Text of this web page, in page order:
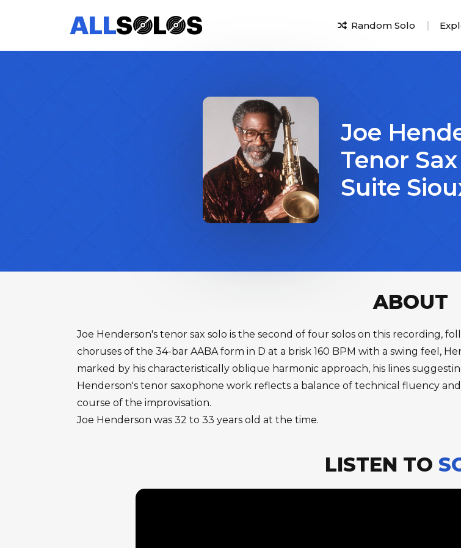
Random Solo
Joe
Tenor
Suite
ABOUT
Joe Henderson's tenor sax solo is the second of four solos on this recording,
choruses of the 34-bar AABA form in D at a brisk 160 BPM with a swing feel,
marked by his characteristically oblique harmonic approach, his lines
Henderson's tenor saxophone work reflects a balance of technical fluency
course of the improvisation.
Joe Henderson was 32 to 33 years old at the time.
LISTEN TO